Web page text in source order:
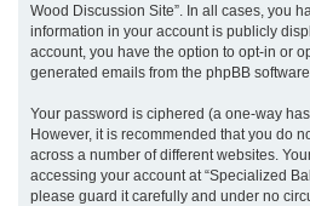
Wood Discussion Site”. In all cases, you
information in your account is publicly
account, you have the option to opt-in or
generated emails from the phpBB software.
Your password is ciphered (a one-way
However, it is recommended that you do
across a number of different websites.
accessing your account at “Specialized
please guard it carefully and under no